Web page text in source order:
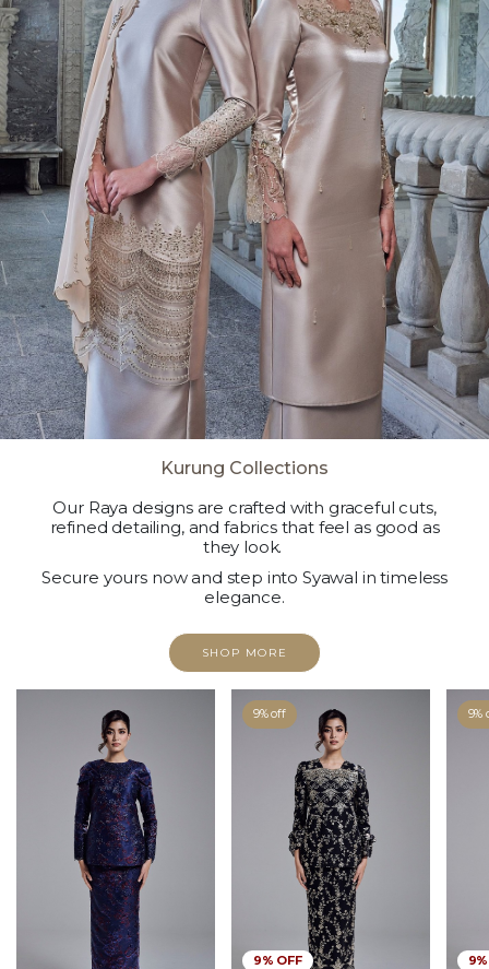
Kurung Collections
Our Raya designs are crafted with graceful cuts,
refined detailing, and fabrics that feel as good as
they look.
Secure yours now and step into Syawal in timeless
elegance.
SHOP MORE
9% off
9% OFF
9%